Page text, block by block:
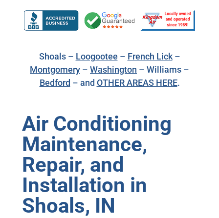
Shoals – Loogootee – French Lick–
Montgomery – Washington – Williams –
Bedford – and OTHER AREAS HERE.
Air Conditioning
Maintenance,
Repair, and
Installation in
Shoals, IN